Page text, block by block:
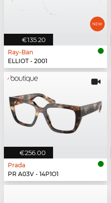
€135.20
Ray-Ban
ELLIOT - 2001
€256.00
Prada
PR A03V - 14P1O1